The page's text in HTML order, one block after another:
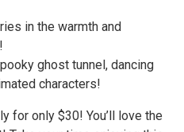
in the warmth and
ghost tunnel, dancing
characters!
for only $30! You’ll love the